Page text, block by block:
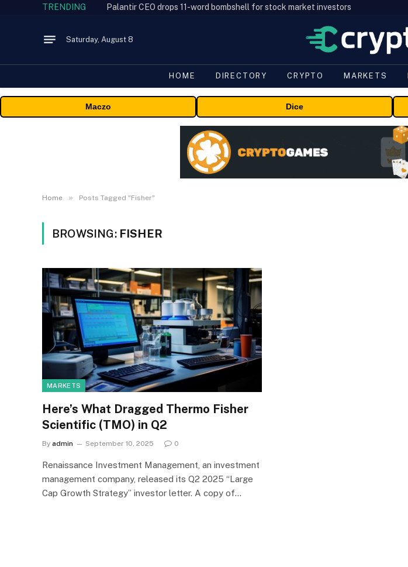
TRENDING Palantir CEO drops 11-word bombshell for stock market investors
Saturday, August 8
HOME DIRECTORY CRYPTO MARKETS
Maczo Dice
Home » Posts Tagged "Fisher"
BROWSING: FISHER
MARKETS
Here’s What Dragged Thermo Fisher
Scientific (TMO) in Q2
By admin September 10, 2025 0
Renaissance Investment Management, an investment
management company, released its Q2 2025 “Large
Cap Growth Strategy” investor letter. A copy of…